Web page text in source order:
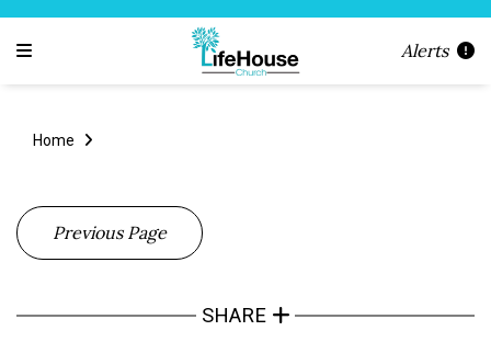
Alerts
Home
Previous Page
SHARE